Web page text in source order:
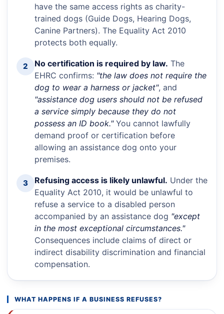
have the same access rights as charity-
trained dogs (Guide Dogs, Hearing Dogs,
Canine Partners). The Equality Act 2010
protects both equally.
2 No certification is required by law. The
EHRC confirms: "the law does not require the
dog to wear a harness or jacket", and
"assistance dog users should not be refused
a service simply because they do not
possess an ID book."You cannot lawfully
demand proof or certification before
allowing an assistance dog onto your
premises.
3 Refusing access is likely unlawful. Under the
Equality Act 2010, it would be unlawful to
refuse a service to a disabled person
accompanied by an assistance dog "except
in the most exceptional circumstances."
Consequences include claims of direct or
indirect disability discrimination and financial
compensation.
WHAT HAPPENS IF A BUSINESS REFUSES?